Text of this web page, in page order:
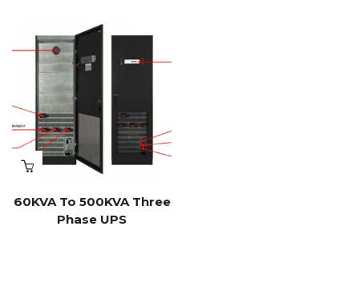
60KVA To 500KVA Three
Phase UPS